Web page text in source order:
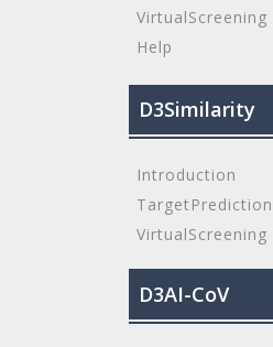
VirtualScreening
Help
D3Similarity
Introduction
TargetPrediction
VirtualScreening
D3AI-CoV